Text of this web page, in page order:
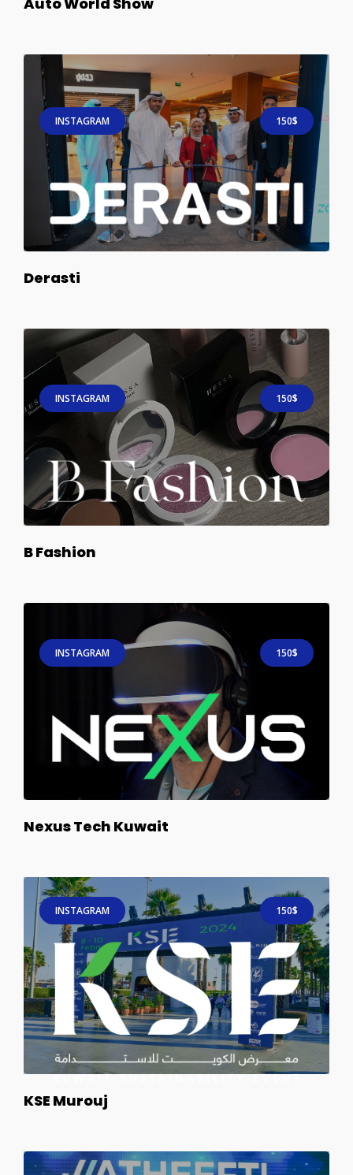
INSTAGRAM 150$
Derasti
INSTAGRAM 150$
B Fashion
INSTAGRAM 150$
Nexus Tech Kuwait
INSTAGRAM 150$
KSE Murouj